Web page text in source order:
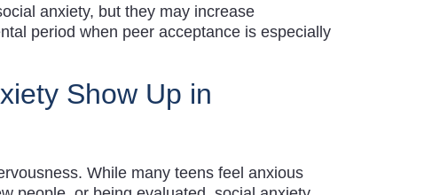
anxiety, but they may increase
period when peer acceptance is especially
Show Up in
While many teens feel anxious